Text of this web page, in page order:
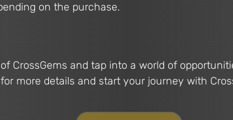
on the purchase.
CrossGems and tap into a world of
more details and start your journey with